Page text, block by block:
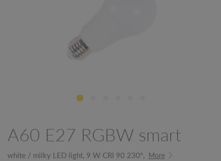
A60 E27 RGBW smart
white / milky LED light, 9 W CRI 90 230°, More